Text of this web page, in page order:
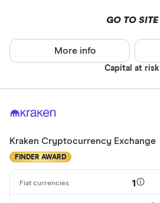
GO TO SITE
Capital at risk
More info
Kraken Cryptocurrency Exchange
FINDER AWARD
1